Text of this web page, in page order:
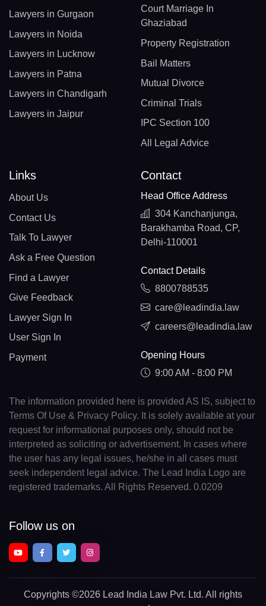
Lawyers in Gurgaon
Lawyers in Noida
Lawyers in Lucknow
Lawyers in Patna
Lawyers in Chandigarh
Lawyers in Jaipur
Court Marriage In
Ghaziabad
Property Registration
Bail Matters
Mutual Divorce
Criminal Trials
IPC Section 100
All Legal Advice
Links
About Us
Contact Us
Talk To Lawyer
Ask a Free Question
Find a Lawyer
Give Feedback
Lawyer Sign In
User Sign In
Payment
Contact
Head Office Address
304 Kanchanjunga,
Barakhamba Road, CP,
Delhi-110001
Contact Details
8800788535
care@leadindia.law
careers@leadindia.law
Opening Hours
9:00 AM - 8:00 PM
The information provided here is provided AS IS, subject to
Terms Of Use & Privacy Policy. It is solely available at your
request for informational purposes only, should not be
interpreted as soliciting or advertisement. In cases where
the user has any legal issues, he/she in all cases must
seek independent legal advice. The Lead India Logo are
registered trademarks. All Rights Reserved. 0.0209
Follow us on
Copyrights ©2026 Lead India Law Pvt. Ltd. All rights